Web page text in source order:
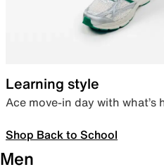
Learning style
Ace move-in day with what’s
Shop Back to School
Men